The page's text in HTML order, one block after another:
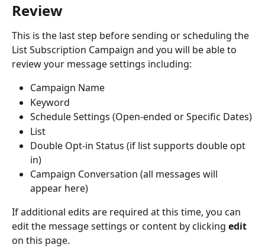
Review
This is the last step before sending or scheduling the
List Subscription Campaign and you will be able to
review your message settings including:
Campaign Name
Keyword
Schedule Settings (Open-ended or Specific Dates)
List
Double Opt-in Status (if list supports double opt
in)
Campaign Conversation (all messages will
appear here)
If additional edits are required at this time, you can
edit the message settings or content by clicking edit
on this page.